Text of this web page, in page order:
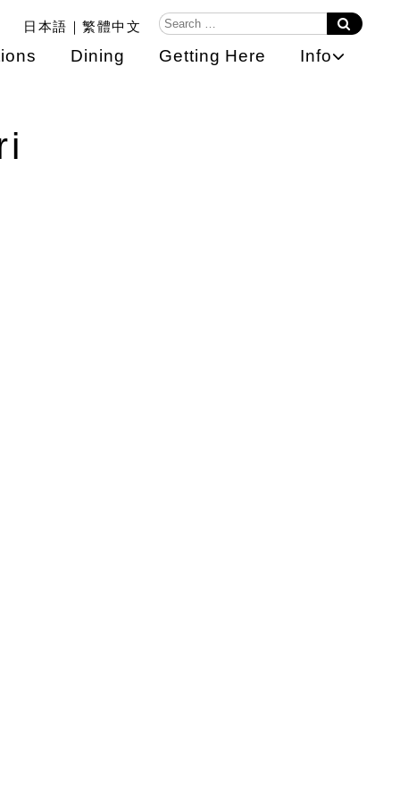
日本語 繁體中文
Dining Getting Here Info